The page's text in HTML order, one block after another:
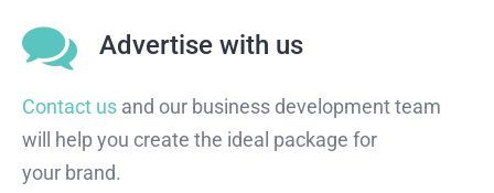
Advertise with us
Contact us and our business development team
will help you create the ideal package for
your brand.